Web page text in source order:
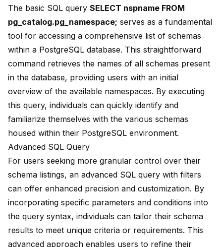
The basic SQL query SELECT nspname FROM
pg_catalog.pg_namespace; serves as a fundamental
tool for accessing a comprehensive list of schemas
within a PostgreSQL database. This straightforward
command retrieves the names of all schemas present
in the database, providing users with an initial
overview of the available namespaces. By executing
this query, individuals can quickly identify and
familiarize themselves with the various schemas
housed within their PostgreSQL environment.
Advanced SQL Query
For users seeking more granular control over their
schema listings, an advanced SQL query with filters
can offer enhanced precision and customization. By
incorporating specific parameters and conditions into
the query syntax, individuals can tailor their schema
results to meet unique criteria or requirements. This
advanced approach enables users to refine their